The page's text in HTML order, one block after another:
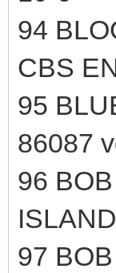
94
CBS
95
86087
96
97